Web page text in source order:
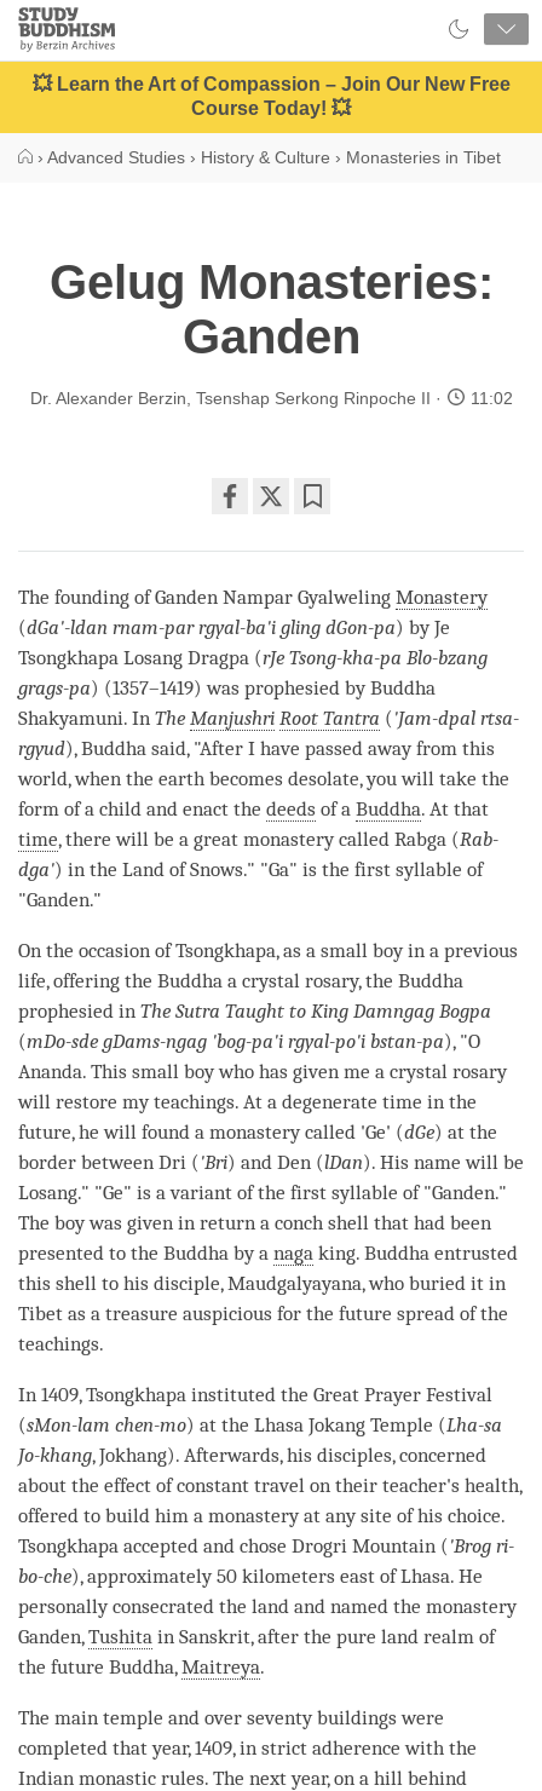
Close
Study
Buddhism
Home
💥 Learn the Art of Compassion – Join Our New Free
Course Today! 💥
› Advanced Studies › History & Culture › Monasteries in Tibet
Gelug Monasteries:
Ganden
Dr. Alexander Berzin Tsenshap Serkong Rinpoche II 11:02
on
The founding of Ganden Nampar Gyalweling Monastery
(dGa'-ldan rnam-par rgyal-ba'i gling dGon-pa) by Je
Tsongkhapa Losang Dragpa (rJe Tsong-kha-pa Blo-bzang
grags-pa) (1357–1419) was prophesied by Buddha
Shakyamuni. In The Manjushri Root Tantra ( 'Jam-dpal rtsa-
rgyud), Buddha said, "After I have passed away from this
world, when the earth becomes desolate, you will take the
form of a child and enact the deeds of a Buddha. At that
time, there will be a great monastery called Rabga (Rab-
dga') in the Land of Snows." "Ga" is the first syllable of
"Ganden."
On the occasion of Tsongkhapa, as a small boy in a previous
life, offering the Buddha a crystal rosary, the Buddha
prophesied in The Sutra Taught to King Damngag Bogpa
(mDo-sde gDams-ngag 'bog-pa'i rgyal-po'i bstan-pa), "O
Ananda. This small boy who has given me a crystal rosary
will restore my teachings. At a degenerate time in the
future, he will found a monasterycalled 'Ge' (dGe) at the
border between Dri ( 'Bri) and Den (lDan). His name will be
Losang." "Ge" is a variant of the first syllable of "Ganden."
The boy was given in return a conch shell that had been
presented to the Buddha by a naga king. Buddha entrusted
this shell to his disciple, Maudgalyayana, who buried it in
Tibet as a treasure auspicious for the future spread of the
teachings.
In 1409, Tsongkhapa instituted the Great Prayer Festival
(sMon-lam chen-mo) at the Lhasa Jokang Temple (Lha-sa
Jo-khang, Jokhang). Afterwards, his disciples, concerned
about the effect of constant travel on their teacher's health,
offered to build him a monasteryat any site of his choice.
Tsongkhapa accepted and chose Drogri Mountain ( 'Brog ri-
bo-che), approximately 50 kilometers east of Lhasa. He
personally consecrated the land and named the monastery
Ganden,Tushita in Sanskrit, after the pure land realm of
the future Buddha,Maitreya.
The main temple and over seventy buildings were
completed that year, 1409, in strict adherence with the
Indian monastic rules. The next year, on a hill behind